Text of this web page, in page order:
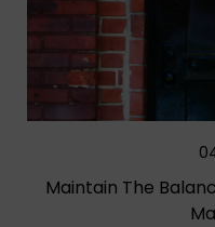
Maintain The